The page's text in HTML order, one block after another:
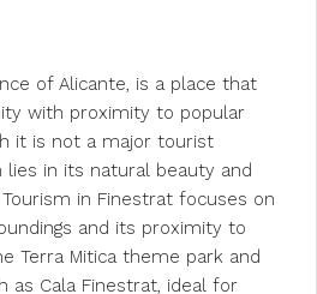
of Alicante, is a place that
with proximity to popular
it is not a major tourist
lies in its natural beauty and
in Finestrat focuses on
and its proximity to
Terra Mitica theme park and
as Cala Finestrat, ideal for